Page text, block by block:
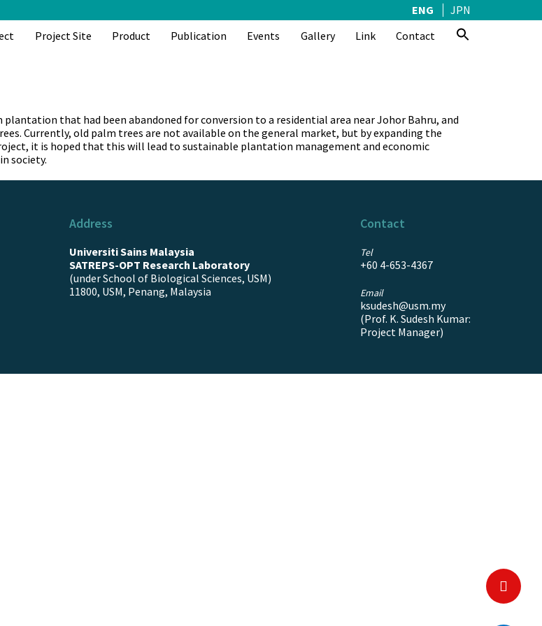
ENG
JPN
Project Site Product Publication Events Gallery Link Contact
plantation that had been abandoned for conversion to a residential area near Johor Bahru, and
Currently, old palm trees are not available on the general market, but by expanding the
it is hoped that this will lead to sustainable plantation management and economic
society.
Address
Universiti Sains Malaysia
SATREPS-OPT Research Laboratory
(under School of Biological Sciences, USM)
11800, USM, Penang, Malaysia
Contact
Tel
+60 4-653-4367
Email
ksudesh@usm.my
(Prof. K. Sudesh Kumar:
Project Manager)